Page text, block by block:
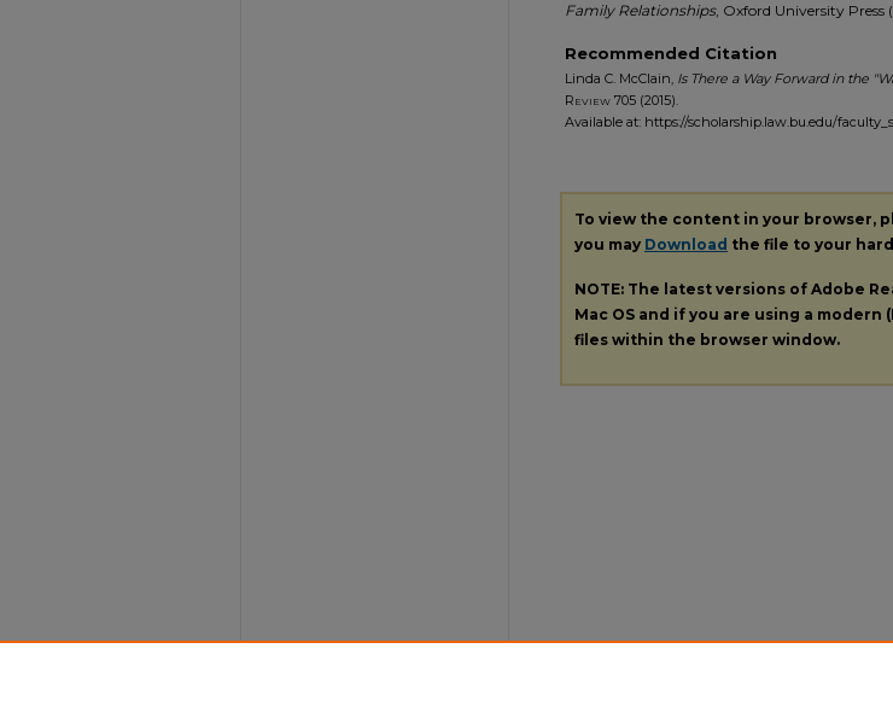
Family Relationships, Oxford University Press
Recommended Citation
Linda C. McClain, Is There a Way Forward in the
Review 705 (2015).
Available at: https://scholarship.law.bu.edu/
To view the content in your browser,
you may Download the file to your
NOTE: The latest versions of Adobe
Mac OS and if you are using a
files within the browser window.